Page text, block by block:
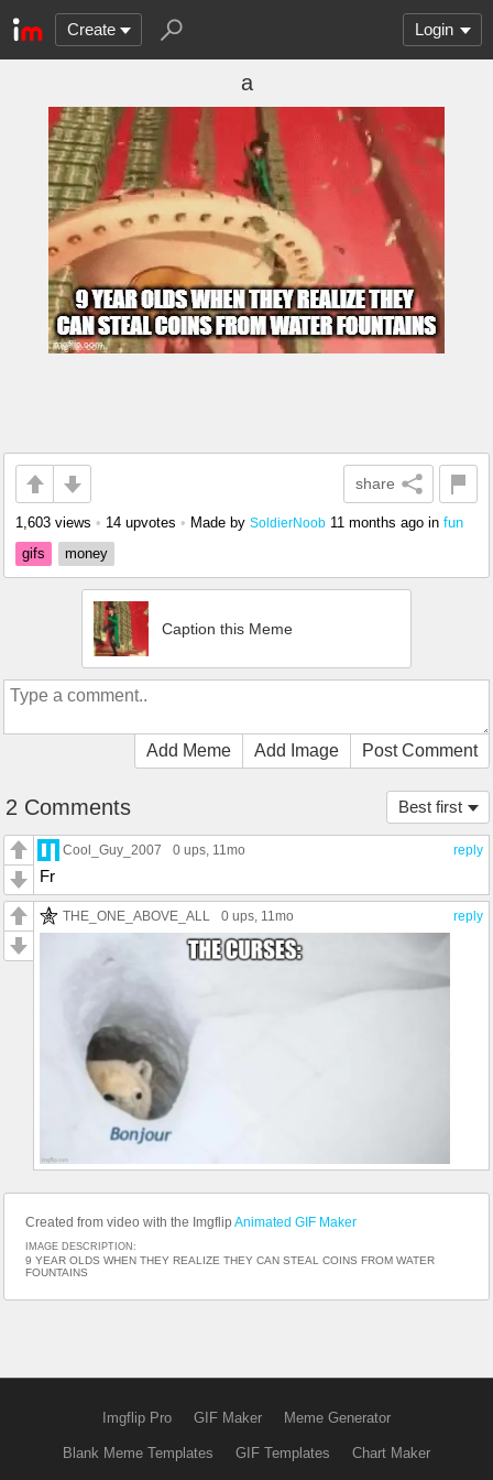
Create Login
a
share
1,603 views • 14 upvotes • Made by SoldierNoob 11 months ago in fun
gifs
money
Caption this Meme
Add Meme Add Image Post Comment
Best first
2 Comments
reply
Cool_Guy_2007 0 ups, 11mo
Fr
reply
THE_ONE_ABOVE_ALL 0 ups, 11mo
Created from video with the Imgflip Animated GIF Maker
IMAGE DESCRIPTION:
9 YEAR OLDS WHEN THEY REALIZE THEY CAN STEAL COINS FROM WATER
FOUNTAINS
Imgflip Pro GIF Maker Meme Generator
Blank Meme Templates GIF Templates Chart Maker